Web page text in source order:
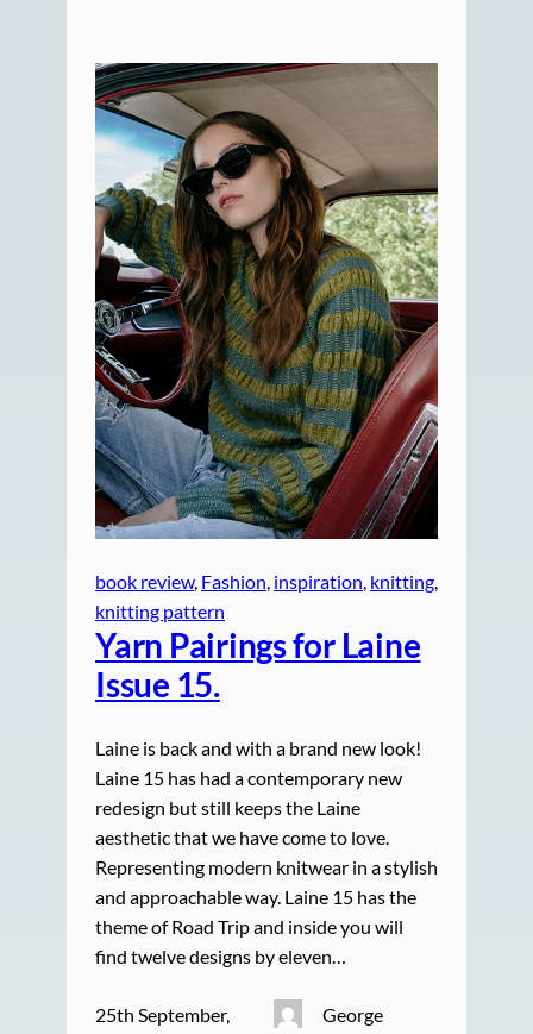
book review, Fashion inspiration knitting
knitting pattern
Yarn Pairings for Laine
Issue 15.
Laine is back and with a brand new look!
Laine 15 has had a contemporary new
redesign but still keeps the Laine
aesthetic that we have come to love.
Representing modern knitwear in a stylish
and approachable way. Laine 15 has the
theme of Road Trip and inside you will
find twelve designs by eleven…
25th September,
George